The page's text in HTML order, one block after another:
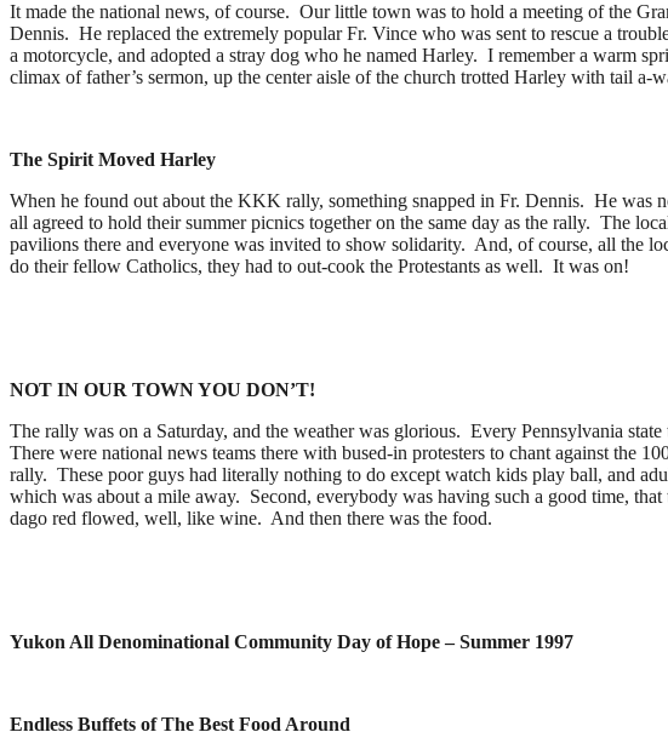
It made the national news, of course. Our little town was to hold a meeting of the
Dennis. He replaced the extremely popular Fr. Vince who was sent to rescue a
a motorcycle, and adopted a stray dog who he named Harley. I remember a warm
climax of father’s sermon, up the center aisle of the church trotted Harley with tail
The Spirit Moved Harley
When he found out about the KKK rally, something snapped in Fr. Dennis. He was
all agreed to hold their summer picnics together on the same day as the rally. The
pavilions there and everyone was invited to show solidarity. And, of course, all the
do their fellow Catholics, they had to out-cook the Protestants as well. It was on!
NOT IN OUR TOWN YOU DON’T!
The rally was on a Saturday, and the weather was glorious. Every Pennsylvania
There were national news teams there with bused-in protesters to chant against the
rally. These poor guys had literally nothing to do except watch kids play ball, and
which was about a mile away. Second, everybody was having such a good time,
dago red flowed, well, like wine. And then there was the food.
Yukon All Denominational Community Day of Hope – Summer 1997
Endless Buffets of The Best Food Around